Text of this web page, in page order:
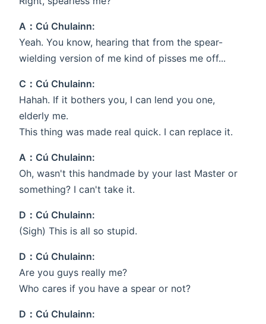
A：Cú Chulainn:
Yeah. You know, hearing that from the spear-
wielding version of me kind of pisses me off...
C：Cú Chulainn:
Hahah. If it bothers you, I can lend you one,
elderly me.
This thing was made real quick. I can replace it.
A：Cú Chulainn:
Oh, wasn't this handmade by your last Master or
something? I can't take it.
D：Cú Chulainn:
(Sigh) This is all so stupid.
D：Cú Chulainn:
Are you guys really me?
Who cares if you have a spear or not?
D：Cú Chulainn: